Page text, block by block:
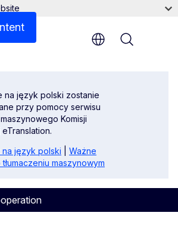
na język polski zostanie
przy pomocy serwisu
Komisji
na język polski
Ważne
maszynowym